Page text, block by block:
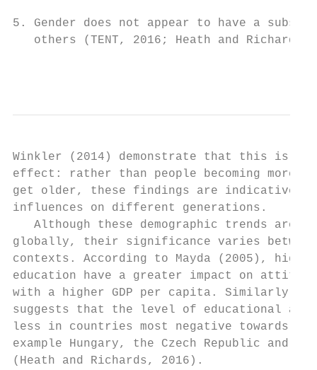
5. Gender does not appear to have a
others (TENT, 2016; Heath and Richards,
Winkler (2014) demonstrate that this is a
effect: rather than people becoming more
get older, these findings are indicative
influences on different generations.
Although these demographic trends are
globally, their significance varies
contexts. According to Mayda (2005),
education have a greater impact on
with a higher GDP per capita. Similarly,
suggests that the level of educational
less in countries most negative towards
example Hungary, the Czech Republic
(Heath and Richards, 2016).